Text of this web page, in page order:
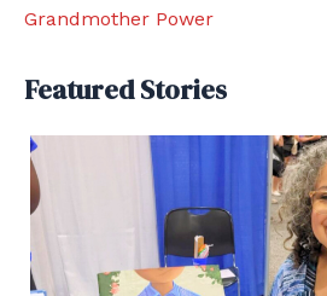
Grandmother Power
Featured Stories